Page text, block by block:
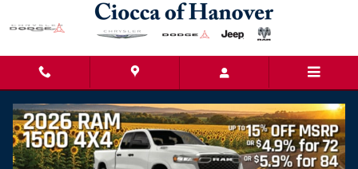
Skip to main content
New Chrysler Dodge Jeep Ram Cars for Sale in
Hanover, PA